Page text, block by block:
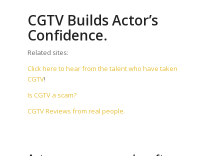
CGTV Builds Actor’s
Confidence.
Related sites:
Click here to hear from the talent who have taken
CGTV!
Is CGTV a scam?
CGTV Reviews from real people.